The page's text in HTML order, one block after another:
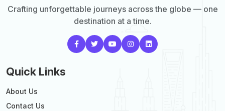
Crafting unforgettable journeys across the globe — one
destination at a time.
Quick Links
About Us
Contact Us